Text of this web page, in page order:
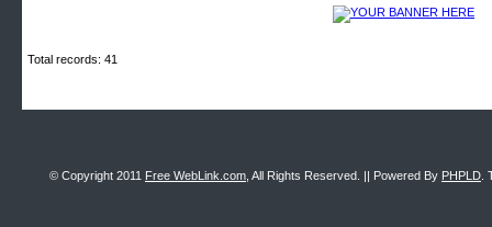
Total records: 41
© Copyright 2011 Free WebLink.com , All Rights Reserved. || Powered By PHPLD